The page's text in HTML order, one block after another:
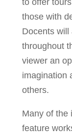
those with
Docents will
throughout
viewer an
imagination
others.
Many of the
feature